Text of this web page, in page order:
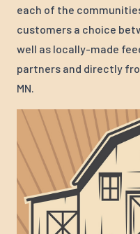
each of the
customers a choice
well as locally-made
partners and directly
MN.